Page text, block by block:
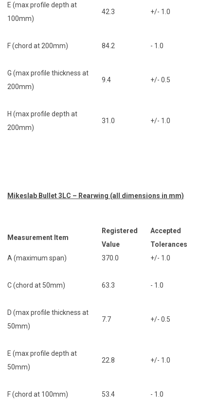
E (max profile depth at
100mm)
42.3 +/- 1.0
F (chord at 200mm) 84.2 - 1.0
G (max profile thickness at
200mm)
9.4 +/- 0.5
H (max profile depth at
200mm)
31.0 +/- 1.0
Mikeslab Bullet 3LC – Rearwing (all dimensions in mm)
Measurement Item
Registered
Value
Accepted
Tolerances
A (maximum span)
370.0 +/- 1.0
C (chord at 50mm) 63.3 - 1.0
D (max profile thickness at
50mm)
7.7 +/- 0.5
E (max profile depth at
50mm)
22.8 +/- 1.0
F (chord at 100mm) 53.4 - 1.0